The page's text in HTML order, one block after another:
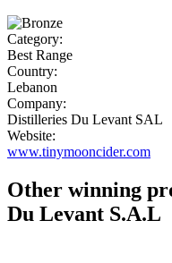
Category:
Best Range
Country:
Lebanon
Company:
Distilleries Du Levant SAL
Website:
www.tinymooncider.com
Other winning
Du Levant S.A.L